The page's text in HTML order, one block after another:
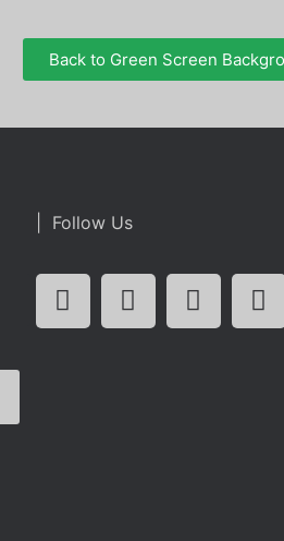
Back to Green Screen
| Follow Us